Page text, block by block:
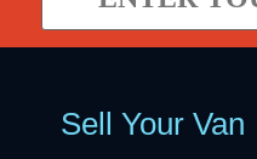
Sell Your Van